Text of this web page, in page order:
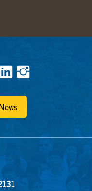
Youtube
Linkedin
Instagram